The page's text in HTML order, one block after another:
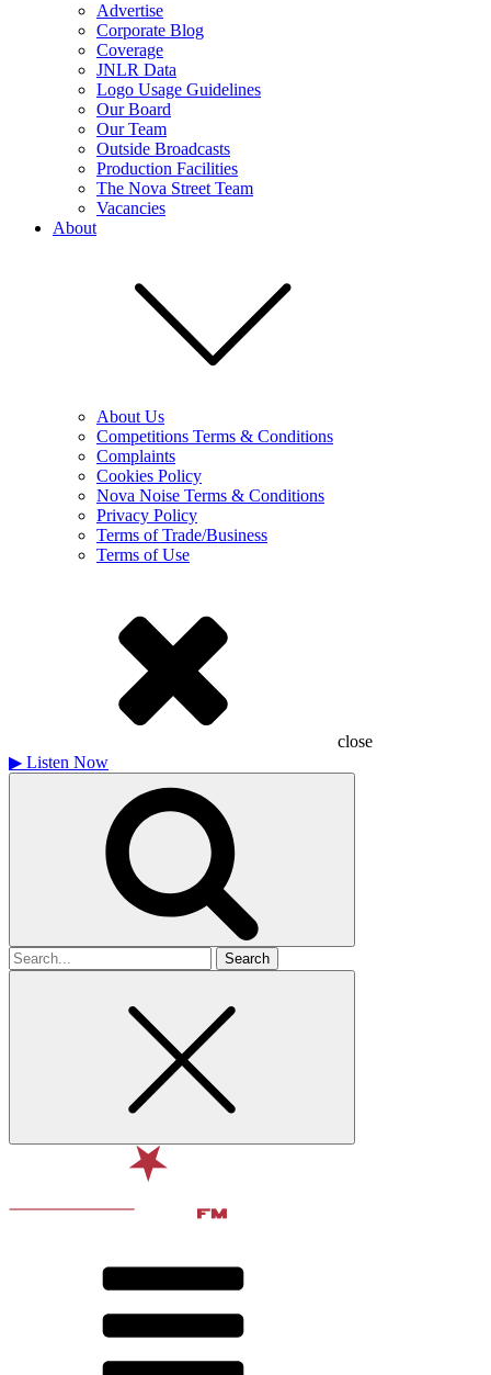
Advertise
Corporate Blog
Coverage
JNLR Data
Logo Usage Guidelines
Our Board
Our Team
Outside Broadcasts
Production Facilities
The Nova Street Team
Vacancies
About
About Us
Competitions Terms & Conditions
Complaints
Cookies Policy
Nova Noise Terms & Conditions
Privacy Policy
Terms of Trade/Business
Terms of Use
close
▶ Listen Now
Search
for